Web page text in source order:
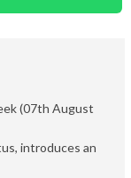
(07th August
introduces an